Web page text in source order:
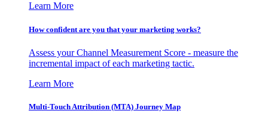
Learn More
How confident are you that your marketing works?
Assess your Channel Measurement Score - measure the
incremental impact of each marketing tactic.
Learn More
Multi-Touch Attribution (MTA) Journey Map